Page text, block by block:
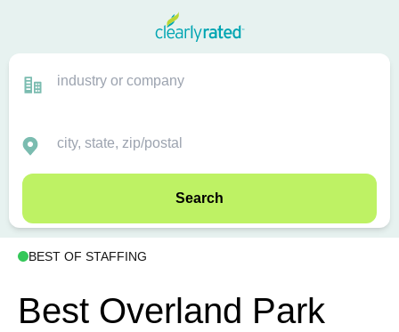
Search
BEST OF STAFFING
Best Overland Park